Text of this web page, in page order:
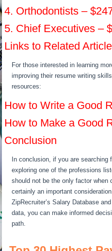
4. Orthodontists –
5. Chief Executives –
Links to Related
For those interested in learning
improving their resume writing
resources:
How to Write a Good
How to Make a Good
Conclusion
In conclusion, if you are searching
exploring one of the professions
should not be the only factor when
certainly an important
ZipRecruiter’s Salary Database
data, you can make informed
path.